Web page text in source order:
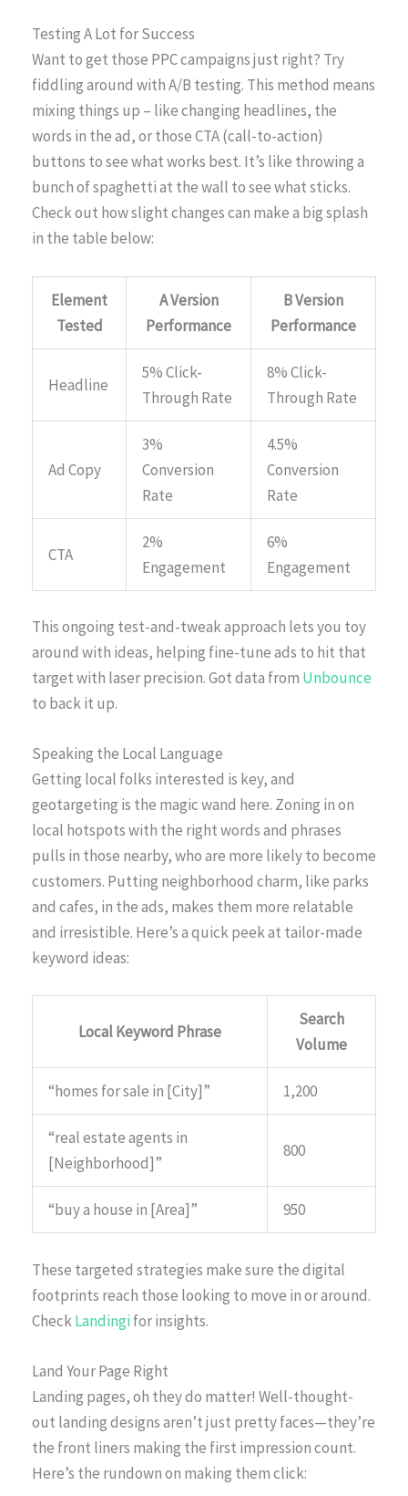
Testing A Lot for Success
Want to get those PPC campaigns just right? Try
fiddling around with A/B testing. This method means
mixing things up – like changing headlines, the
words in the ad, or those CTA (call-to-action)
buttons to see what works best. It’s like throwing a
bunch of spaghetti at the wall to see what sticks.
Check out how slight changes can make a big splash
in the table below:
Element
Tested
A Version
Performance
B Version
Performance
Headline
5% Click-
Through Rate
8% Click-
Through Rate
Ad Copy
3%
Conversion
Rate
4.5%
Conversion
Rate
CTA
2%
Engagement
6%
Engagement
This ongoing test-and-tweak approach lets you toy
around with ideas, helping fine-tune ads to hit that
target with laser precision. Got data from Unbounce
to back it up.
Speaking the Local Language
Getting local folks interested is key, and
geotargeting is the magic wand here. Zoning in on
local hotspots with the right words and phrases
pulls in those nearby, who are more likely to become
customers. Putting neighborhood charm, like parks
and cafes, in the ads, makes them more relatable
and irresistible. Here’s a quick peek at tailor-made
keyword ideas:
Local Keyword Phrase
Search
Volume
“homes for sale in [City]” 1,200
“real estate agents in
[Neighborhood]”
800
“buy a house in [Area]” 950
These targeted strategies make sure the digital
footprints reach those looking to move in or around.
CheckLandingifor insights.
Land Your Page Right
Landing pages, oh they do matter! Well-thought-
out landing designs aren’t just pretty faces—they’re
the front liners making the first impression count.
Here’s the rundown on making them click: